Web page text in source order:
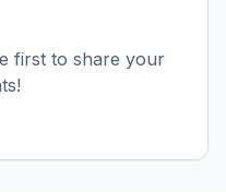
first to share your